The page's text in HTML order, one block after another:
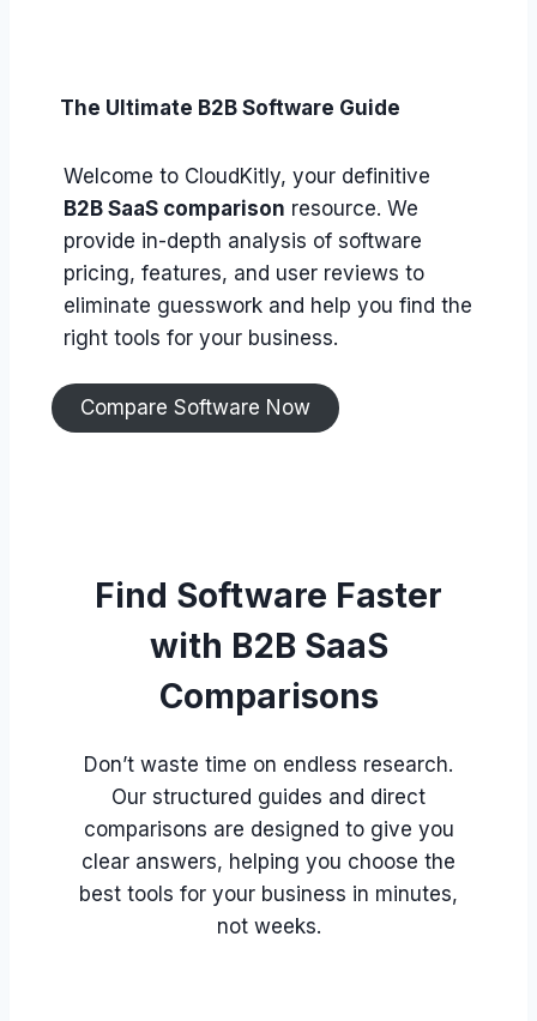
The Ultimate B2B Software Guide
Welcome to CloudKitly, your definitive
B2B SaaS comparison resource. We
provide in-depth analysis of software
pricing, features, and user reviews to
eliminate guesswork and help you find the
right tools for your business.
Compare Software Now
Find Software Faster
with B2B SaaS
Comparisons
Don’t waste time on endless research.
Our structured guides and direct
comparisons are designed to give you
clear answers, helping you choose the
best tools for your business in minutes,
not weeks.